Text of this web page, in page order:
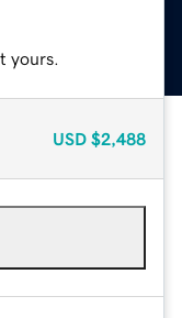
yours.
USD $2,488